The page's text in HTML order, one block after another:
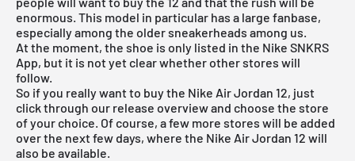
enormous. This model in particular has a large fanbase,
especially among the older sneakerheads among us.
At the moment, the shoe is only listed in the Nike SNKRS
App, but it is not yet clear whether other stores will
follow.
So if you really want to buy the Nike Air Jordan 12, just
click through our release overviewand choose the store
of your choice. Of course, a few more stores will be added
over the next few days, where the Nike Air Jordan 12 will
also be available.